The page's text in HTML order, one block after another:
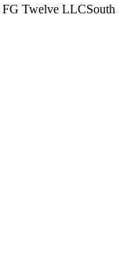
FG Twelve LLCSouth